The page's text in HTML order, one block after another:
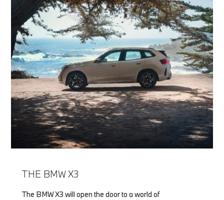
THE BMW X3
The BMW X3 will open the door to a world of